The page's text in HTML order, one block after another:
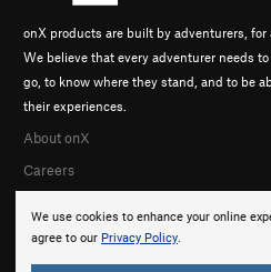
We use cookies to enhance your online
agree to our Privacy Policy.
onX products are built by adventurers, for
We believe that every adventurer needs
go, to know where they stand, and to be
their experiences.
About onX
Careers